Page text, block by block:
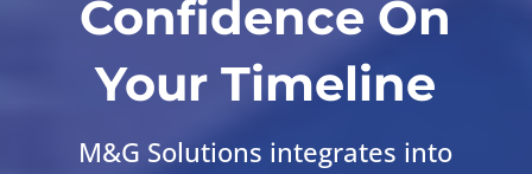
Confidence On
Your Timeline
M&G Solutions integrates into